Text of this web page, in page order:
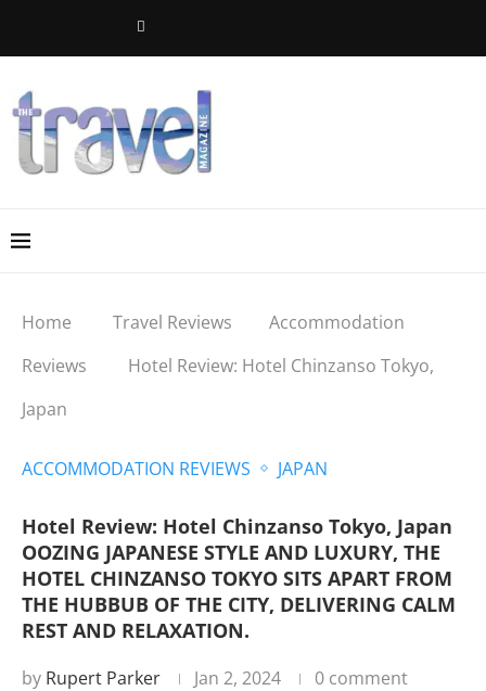
Home Travel Reviews
Accommodation
Reviews
Hotel Review: Hotel Chinzanso Tokyo,
Japan
ACCOMMODATION REVIEWS JAPAN
Hotel Review: Hotel Chinzanso Tokyo, Japan
OOZING JAPANESE STYLE AND LUXURY, THE
HOTEL CHINZANSO TOKYO SITS APART FROM
THE HUBBUB OF THE CITY, DELIVERING CALM
REST AND RELAXATION.
by Rupert Parker Jan 2, 2024 0 comment